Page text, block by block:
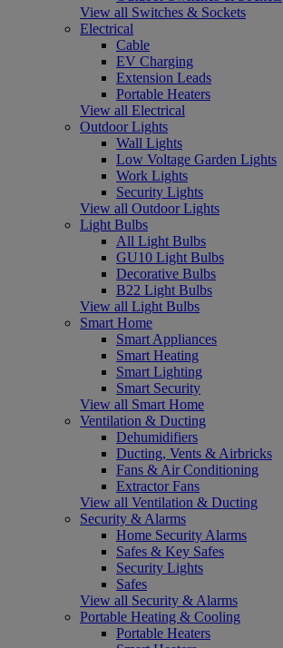
View all Switches & Sockets
Electrical
Cable
EV Charging
Extension Leads
Portable Heaters
View all Electrical
Outdoor Lights
Wall Lights
Low Voltage Garden Lights
Work Lights
Security Lights
View all Outdoor Lights
Light Bulbs
All Light Bulbs
GU10 Light Bulbs
Decorative Bulbs
B22 Light Bulbs
View all Light Bulbs
Smart Home
Smart Appliances
Smart Heating
Smart Lighting
Smart Security
View all Smart Home
Ventilation & Ducting
Dehumidifiers
Ducting, Vents & Airbricks
Fans & Air Conditioning
Extractor Fans
View all Ventilation & Ducting
Security & Alarms
Home Security Alarms
Safes & Key Safes
Security Lights
Safes
View all Security & Alarms
Portable Heating & Cooling
Portable Heaters